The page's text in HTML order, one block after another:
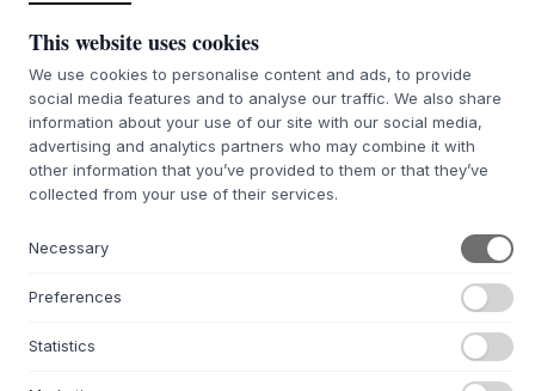
146 Hazelnut
SIZE:W138 X H36,6 X D30 CM
7-9 weeks of delivery time We’ll get it for you
This website uses cookies
We use cookies to personalise content and ads, to provide
social media features and to analyse our traffic. We also share
information about your use of our site with our social media,
advertising and analytics partners who may combine it with
other information that you’ve provided to them or that they’ve
collected from your use of their services.
Necessary
Preferences
Statistics